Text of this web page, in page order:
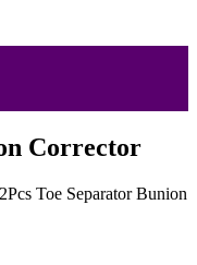
Corrector
Toe Separator Bunion